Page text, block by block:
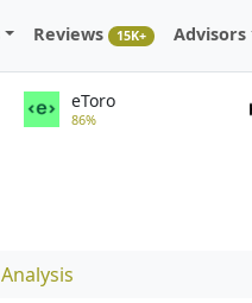
Reviews 15K+ Advisors
eToro
86%